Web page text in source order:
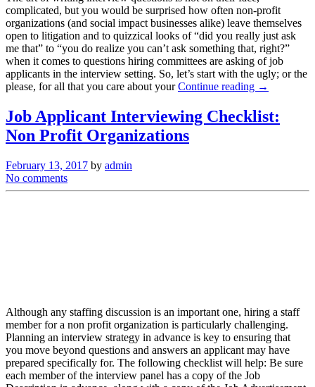
complicated, but you would be surprised how often non-profit
organizations (and social impact businesses alike) leave themselves
open to litigation and to quizzical looks of “did you really just ask
me that” to “you do realize you can’t ask something that, right?”
when it comes to questions hiring committees are asking of job
applicants in the interview setting. So, let’s start with the ugly; or the
please, for all that you care about yourContinue reading →
Job Applicant Interviewing Checklist:
Non Profit Organizations
February 13, 2017 by admin
No comments
Although any staffing discussion is an important one, hiring a staff
member for a non profit organization is particularly challenging.
Planning an interview strategy in advance is key to ensuring that
you move beyond questions and answers an applicant may have
prepared specifically for. The following checklist will help: Be sure
each member of the interview panel has a copy of the Job